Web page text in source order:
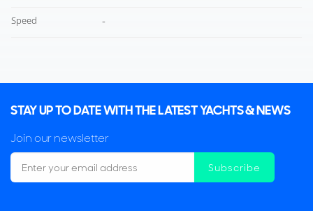
Speed -
STAY UP TO DATE WITH THE LATEST YACHTS & NEWS
Join our newsletter
Subscribe